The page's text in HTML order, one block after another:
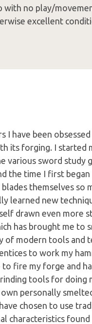
with no play/
excellent
I have been
its forging. I started
various sword study
the time I first
themselves
learned new
drawn even more
has brought me
of modern tools and
to work my
fire my forge and
tools for doing
personally
chosen to use
characteristics found